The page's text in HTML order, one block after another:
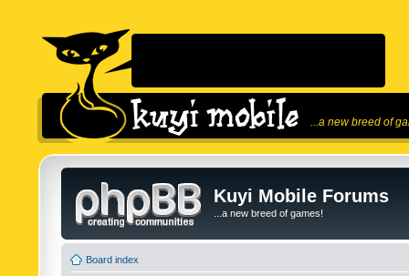
...a new breed of
Kuyi Mobile Forums
...a new breed of games!
Board index